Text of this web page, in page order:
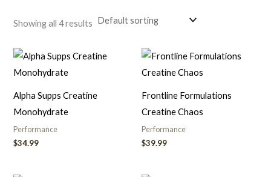
Showing all 4 results
Alpha Supps Creatine
Monohydrate
Performance
$34.99
Frontline Formulations
Creatine Chaos
Performance
$39.99